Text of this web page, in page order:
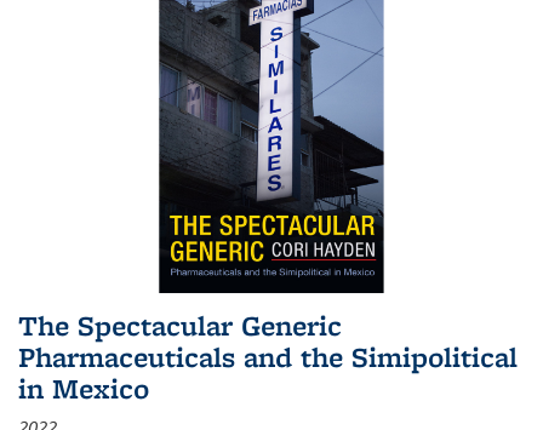
The Spectacular Generic
Pharmaceuticals and the Simipolitical
in Mexico